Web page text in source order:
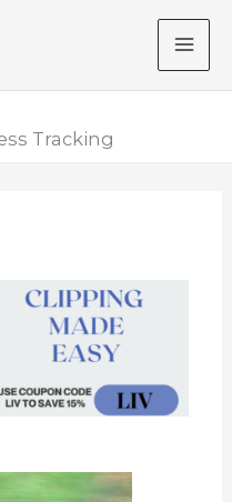
Tracking